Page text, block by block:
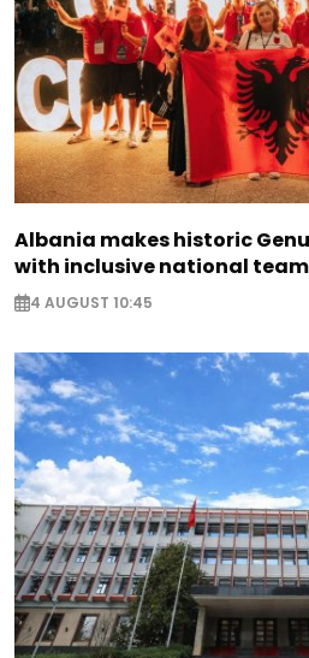
Albania makes historic
with inclusive national team
4 AUGUST 10:45